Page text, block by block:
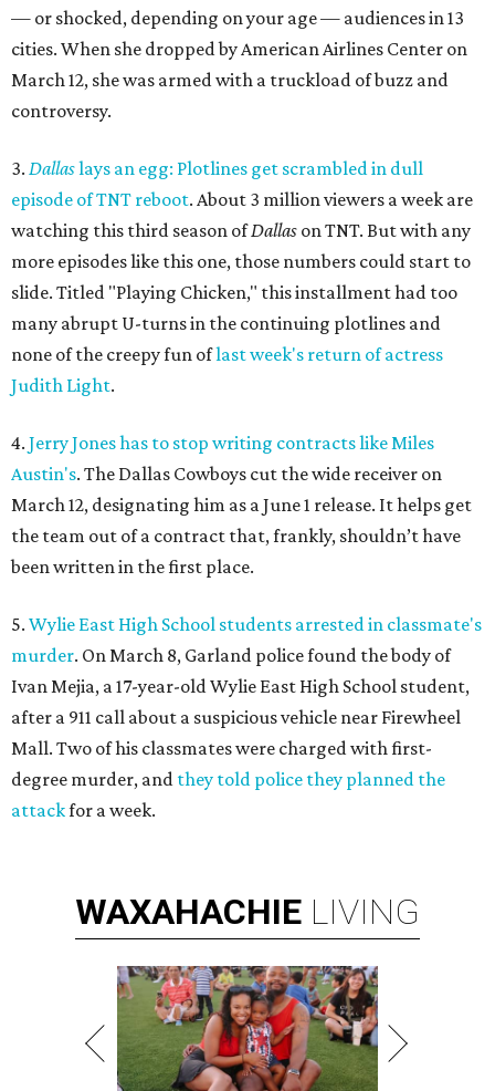
— or shocked, depending on your age — audiences in 13
cities. When she dropped by American Airlines Center on
March 12, she was armed with a truckload of buzz and
controversy.
3. Dallaslays an egg: Plotlines get scrambled in dull
episode of TNT reboot. About 3 million viewers a week are
watching this third season ofDallas on TNT. But with any
more episodes like this one, those numbers could start to
slide. Titled "Playing Chicken," this installment had too
many abrupt U-turns in the continuing plotlines and
none of the creepy fun oflast week's return of actress
Judith Light.
4. Jerry Jones has to stop writing contracts like Miles
Austin's. The Dallas Cowboys cut the wide receiver on
March 12, designating him as a June 1 release. It helps get
the team out of a contract that, frankly, shouldn’t have
been written in the first place.
5. Wylie East High School students arrested in classmate's
murder. On March 8, Garland police found the body of
Ivan Mejia, a 17-year-old Wylie East High School student,
after a 911 call about a suspicious vehicle near Firewheel
Mall. Two of his classmates were charged with first-
degree murder, and they told police they planned the
attackfor a week.
WAXAHACHIE LIVING